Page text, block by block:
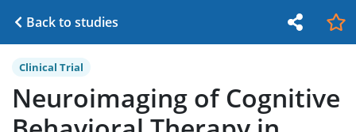
Back to studies
Clinical Trial
Neuroimaging of Cognitive